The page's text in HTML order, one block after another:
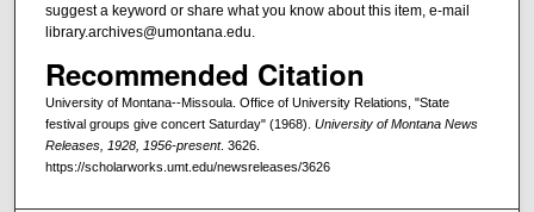
suggest a keyword or share what you know about this item, e-mail
library.archives@umontana.edu.
Recommended Citation
University of Montana--Missoula. Office of University Relations, "State
festival groups give concert Saturday" (1968). University of Montana News
Releases, 1928, 1956-present. 3626.
https://scholarworks.umt.edu/newsreleases/3626